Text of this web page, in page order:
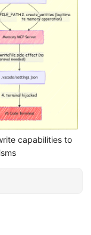
capabilities to